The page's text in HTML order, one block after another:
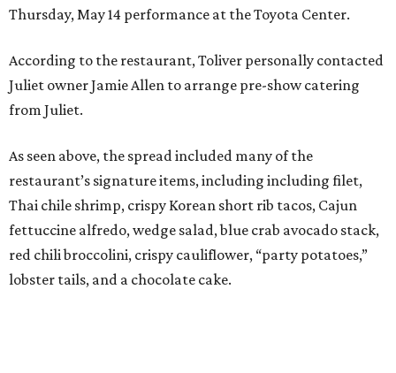
Thursday, May 14 performance at the Toyota Center.
According to the restaurant, Toliver personally contacted
Juliet owner Jamie Allen to arrange pre-show catering
from Juliet.
As seen above, the spread included many of the
restaurant’s signature items, including including filet,
Thai chile shrimp, crispy Korean short rib tacos, Cajun
fettuccine alfredo, wedge salad, blue crab avocado stack,
red chili broccolini, crispy cauliflower, “party potatoes,”
lobster tails, and a chocolate cake.